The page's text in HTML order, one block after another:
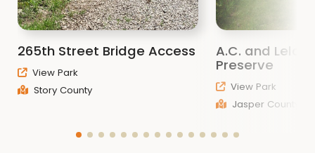
265th Street Bridge Access
View Park
Story County
A.C. and Lela
Preserve
View Park
Jasper County